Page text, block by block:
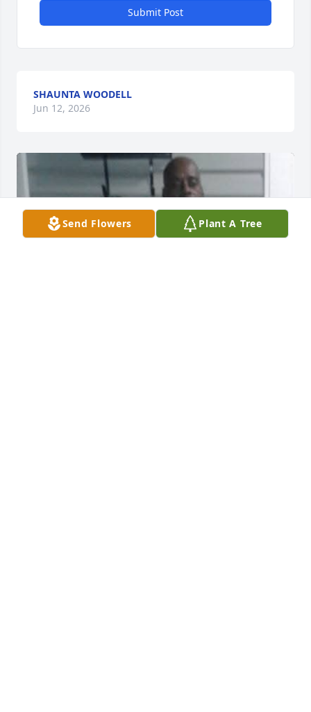
Send Flowers Plant A Tree
Submit Post
SHAUNTA WOODELL
Jun 12, 2026